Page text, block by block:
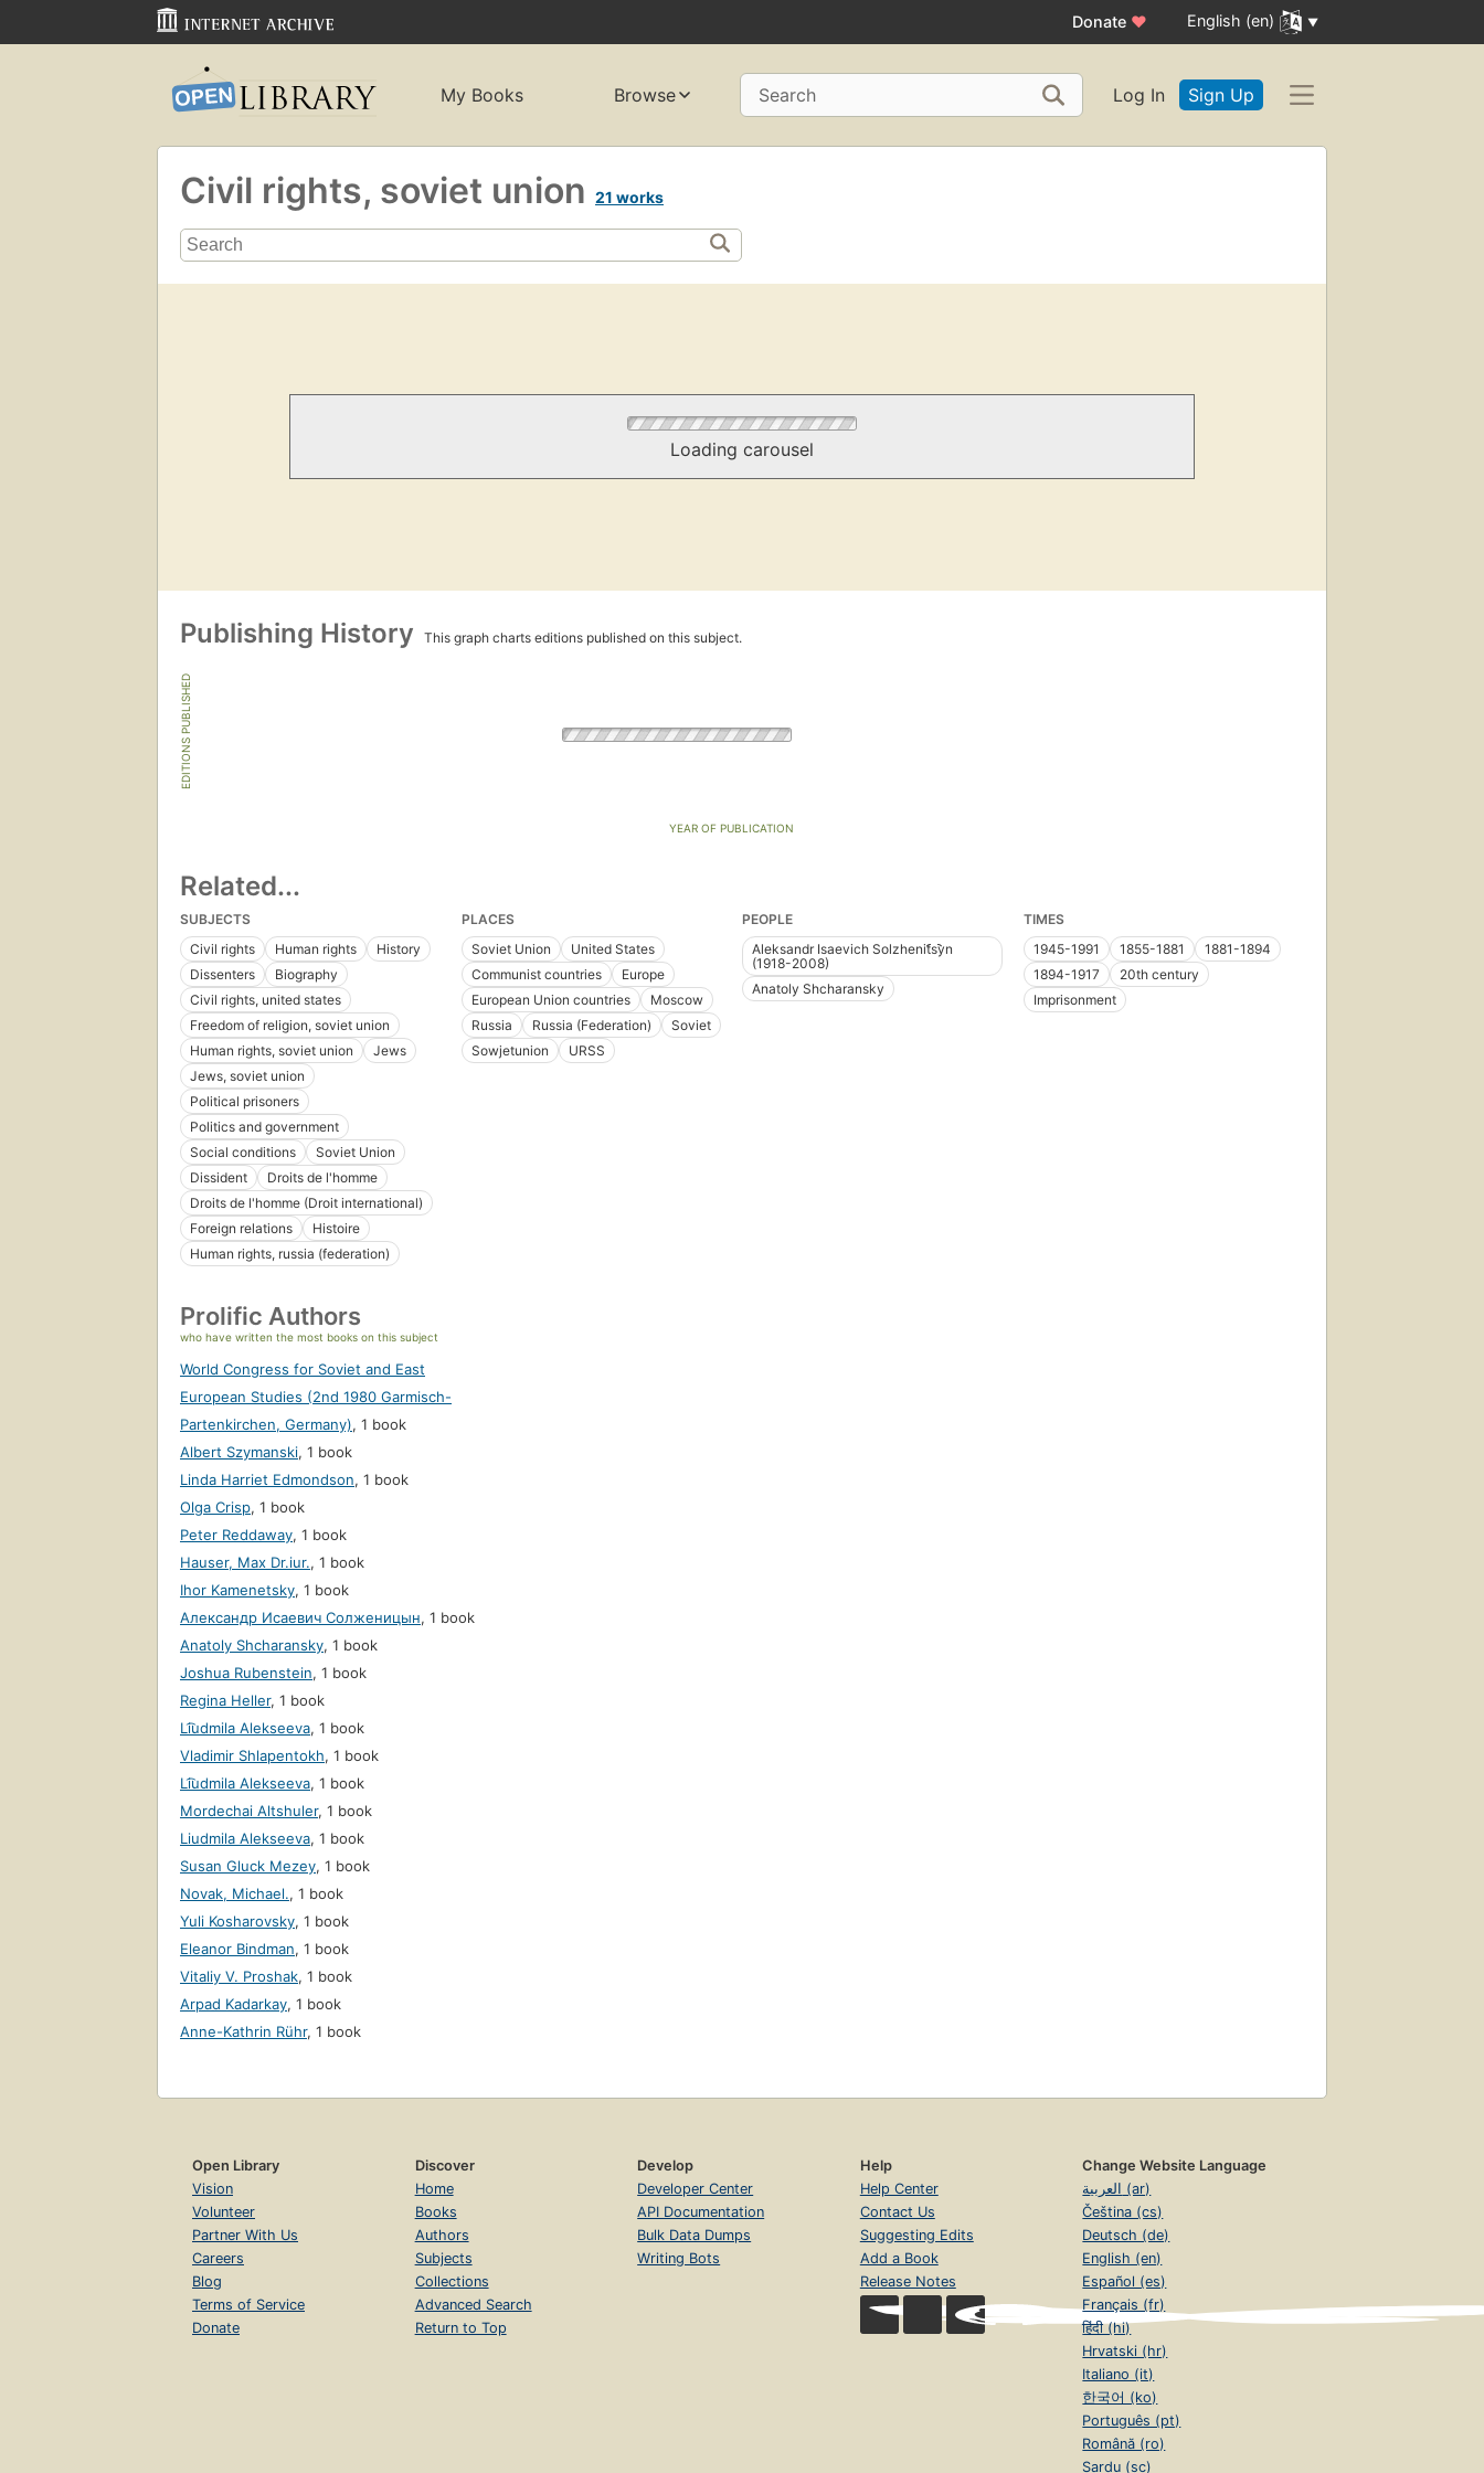
Donate ♥ English (en)
My Books Browse Search Log In Sign Up
Civil rights, soviet union 21 works
Loading carousel
Publishing History This graph charts editions published on this subject.
EDITIONS PUBLISHED
YEAR OF PUBLICATION
Related...
SUBJECTS
Civil rights
Human rights
History
Dissenters
Biography
Civil rights, united states
Freedom of religion, soviet union
Human rights, soviet union
Jews
Jews, soviet union
Political prisoners
Politics and government
Social conditions
Soviet Union
Dissident
Droits de l'homme
Droits de l'homme (Droit international)
Foreign relations
Histoire
Human rights, russia (federation)
PLACES
Soviet Union
United States
Communist countries
Europe
European Union countries
Moscow
Russia
Russia (Federation)
Soviet
Sowjetunion
URSS
PEOPLE
Aleksandr Isaevich Solzhenit︠s︡yn
(1918-2008)
Anatoly Shcharansky
TIMES
1945-1991
1855-1881
1881-1894
1894-1917
20th century
Imprisonment
Prolific Authors
who have written the most books on this subject
World Congress for Soviet and East
European Studies (2nd 1980 Garmisch-
Partenkirchen, Germany), 1 book
Albert Szymanski, 1 book
Linda Harriet Edmondson, 1 book
Olga Crisp, 1 book
Peter Reddaway, 1 book
Hauser, Max Dr.iur., 1 book
Ihor Kamenetsky, 1 book
Александр Исаевич Солженицын, 1 book
Anatoly Shcharansky, 1 book
Joshua Rubenstein, 1 book
Regina Heller, 1 book
Li͡udmila Alekseeva, 1 book
Vladimir Shlapentokh, 1 book
Li͡udmila Alekseeva, 1 book
Mordechai Altshuler, 1 book
Liudmila Alekseeva, 1 book
Susan Gluck Mezey, 1 book
Novak, Michael., 1 book
Yuli Kosharovsky, 1 book
Eleanor Bindman, 1 book
Vitaliy V. Proshak, 1 book
Arpad Kadarkay, 1 book
Anne-Kathrin Rühr, 1 book
Open Library
Vision
Volunteer
Partner With Us
Careers
Blog
Terms of Service
Donate
Discover
Home
Books
Authors
Subjects
Collections
Advanced Search
Return to Top
Develop
Developer Center
API Documentation
Bulk Data Dumps
Writing Bots
Help
Help Center
Contact Us
Suggesting Edits
Add a Book
Release Notes
Change Website Language
العربية (ar)
Čeština (cs)
Deutsch (de)
English (en)
Español (es)
Français (fr)
हिंदी (hi)
Hrvatski (hr)
Italiano (it)
한국어 (ko)
Português (pt)
Română (ro)
Sardu (sc)